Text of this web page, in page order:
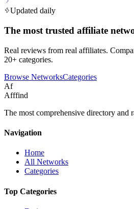
Updated daily
The most trusted affiliate
Real reviews from real affiliates.
20+ categories.
Browse NetworksCategories
Af
Afffind
The most comprehensive directory
Navigation
Home
All Networks
Categories
Top Categories